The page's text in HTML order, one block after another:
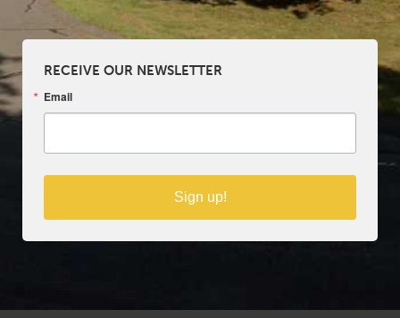
RECEIVE OUR NEWSLETTER
Email
Sign up!